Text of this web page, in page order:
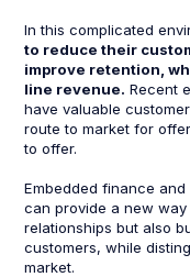
In this complicated
to reduce their
improve retention,
line revenue. Recent
have valuable
route to market for
to offer.
Embedded finance
can provide a new
relationships but also
customers, while
market.